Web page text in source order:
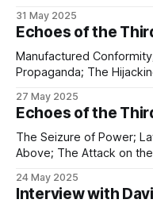
31 May 2025
Echoes of the
Manufactured
Propaganda; The
27 May 2025
Echoes of the
The Seizure of Power;
Above; The Attack on
24 May 2025
Interview with